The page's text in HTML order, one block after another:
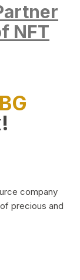
NFT
company
precious and